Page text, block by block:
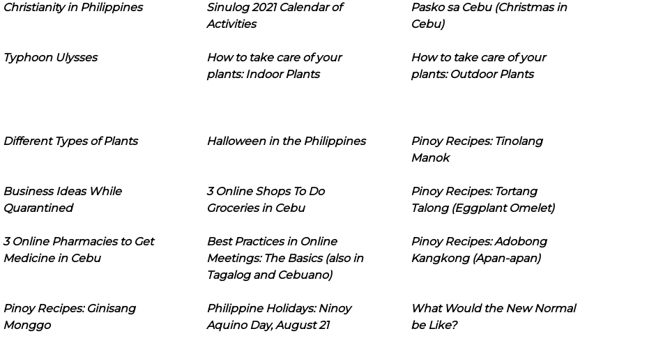
Christianity in Philippines
Sinulog 2021 Calendar of
Activities
Pasko sa Cebu (Christmas in
Cebu)
Typhoon Ulysses
How to take care of your
plants: Indoor Plants
How to take care of your
plants: Outdoor Plants
Different Types of Plants Halloween in the Philippines
Pinoy Recipes: Tinolang
Manok
Business Ideas While
Quarantined
3 Online Shops To Do
Groceries in Cebu
Pinoy Recipes: Tortang
Talong (Eggplant Omelet)
3 Online Pharmacies to Get
Medicine in Cebu
Best Practices in Online
Meetings: The Basics (also in
Tagalog and Cebuano)
Pinoy Recipes: Adobong
Kangkong (Apan-apan)
Pinoy Recipes: Ginisang
Monggo
Philippine Holidays: Ninoy
Aquino Day, August 21
What Would the New Normal
be Like?